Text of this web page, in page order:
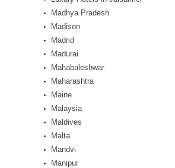
Madhya Pradesh
Madison
Madrid
Madurai
Mahabaleshwar
Maharashtra
Maine
Malaysia
Maldives
Malta
Mandvi
Manipur